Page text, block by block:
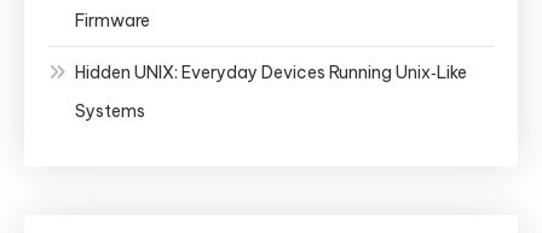
Firmware
Hidden UNIX: Everyday Devices Running Unix‑Like
Systems